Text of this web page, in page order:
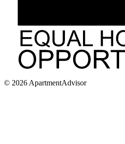
© 2026 ApartmentAdvisor